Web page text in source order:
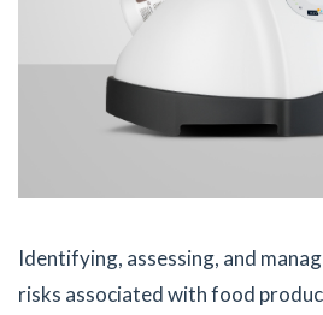
Identifying, assessing, and
risks associated with food